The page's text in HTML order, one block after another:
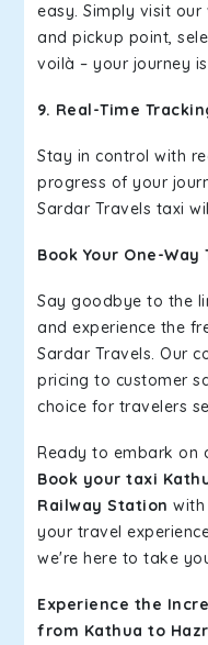
easy. Simply visit
and pickup point,
voilà – your journey
9. Real-Time
Stay in control with
progress of your
Sardar Travels taxi
Book Your One-
Say goodbye to the
and experience the
Sardar Travels. Our
pricing to customer
choice for travelers
Ready to embark on
Book your taxi
Railway Station with
your travel
we're here to take
Experience the
from Kathua to